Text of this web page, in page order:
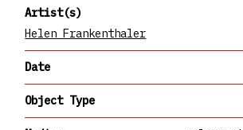
Artist(s)
Helen Frankenthaler
Date
Object Type